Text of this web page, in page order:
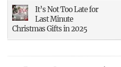
It’s Not Too Late for
Last Minute
Christmas Gifts in 2025